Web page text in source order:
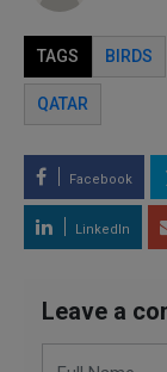
TAGS BIRDS
QATAR
Facebook
LinkedIn
Leave a